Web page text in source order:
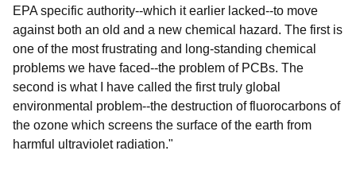
EPA specific authority--which it earlier lacked--to move
against both an old and a new chemical hazard. The first is
one of the most frustrating and long-standing chemical
problems we have faced--the problem of PCBs. The
second is what I have called the first truly global
environmental problem--the destruction of fluorocarbons of
the ozone which screens the surface of the earth from
harmful ultraviolet radiation."